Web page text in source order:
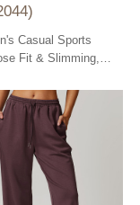
Casual Sports
Fit & Slimming,
ODM, and